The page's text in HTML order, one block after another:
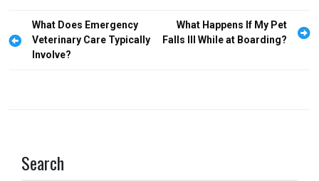
o
o
k
d
o
n
Post
navigation
What Does Emergency
Veterinary Care Typically
Involve?
What Happens If My Pet
Falls Ill While at Boarding?
Search